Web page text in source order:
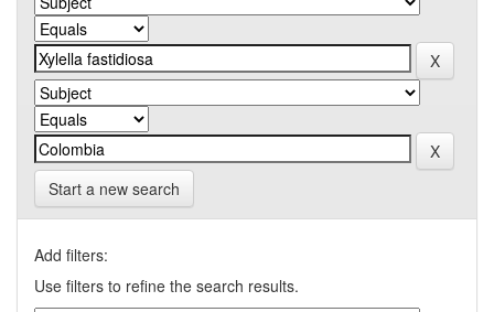
Start a new search
Add filters:
Use filters to refine the search results.